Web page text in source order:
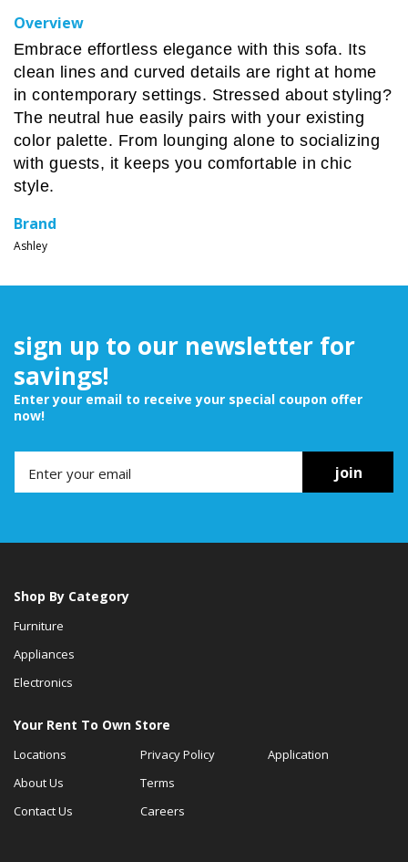
Overview
Embrace effortless elegance with this sofa. Its
clean lines and curved details are right at home
in contemporary settings. Stressed about styling?
The neutral hue easily pairs with your existing
color palette. From lounging alone to socializing
with guests, it keeps you comfortable in chic
style.
Brand
Ashley
sign up to our newsletter for
savings!
Enter your email to receive your special coupon offer
now!
join
Shop By Category
Furniture
Appliances
Electronics
Your Rent To Own Store
Locations
About Us
Contact Us
Privacy Policy
Terms
Careers
Application